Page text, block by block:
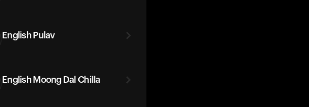
English Pulav
English Moong Dal Chilla